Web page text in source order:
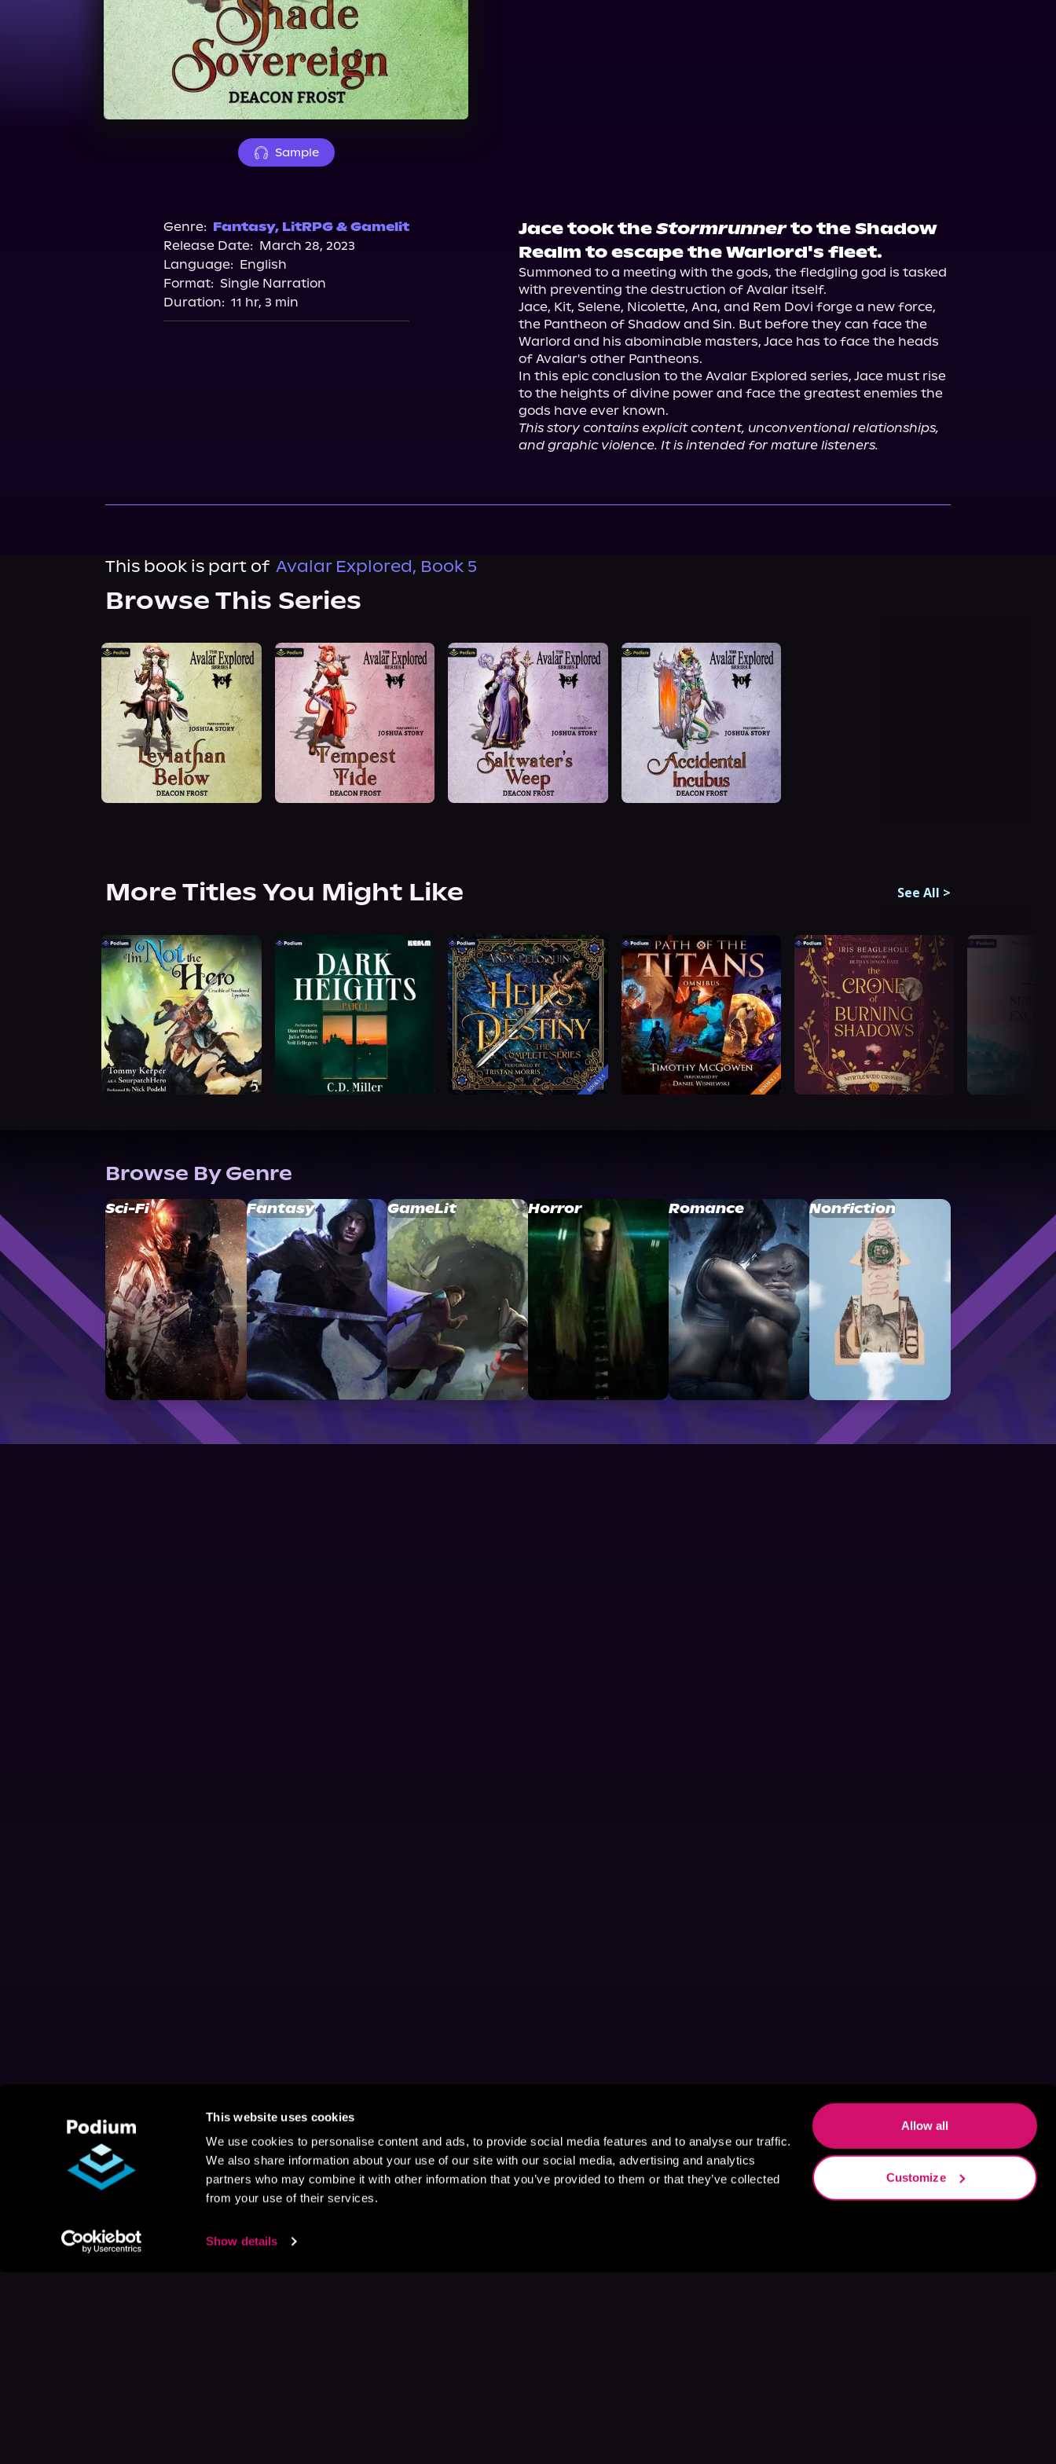
This website uses cookies
We use cookies to personalise content and ads, to provide social media features and to analyse our traffic.
We also share information about your use of our site with our social media, advertising and analytics
partners who may combine it with other information that you’ve provided to them or that they’ve collected
from your use of their services.
Show details
Allow all
Customize
Sample
Genre: Fantasy, LitRPG & Gamelit
Release Date: March 28, 2023
Language: English
Format: Single Narration
Duration: 11 hr, 3 min
Jace took theStormrunnerto the Shadow
Realm to escape the Warlord's fleet.
Summoned to a meeting with the gods, the fledgling god is tasked
with preventing the destruction of Avalar itself.
Jace, Kit, Selene, Nicolette, Ana, and Rem Dovi forge a new force,
the Pantheon of Shadow and Sin. But before they can face the
Warlord and his abominable masters, Jace has to face the heads
of Avalar's other Pantheons.
In this epic conclusion to the Avalar Explored series, Jace must rise
to the heights of divine power and face the greatest enemies the
This story contains explicit content, unconventional relationships,
and graphic violence. It is intended for mature listeners.
This book is part of Avalar Explored, Book 5
Browse This Series
More Titles You Might Like See All >
Browse By Genre
Sci-Fi Fantasy GameLit Horror Romance Nonfiction